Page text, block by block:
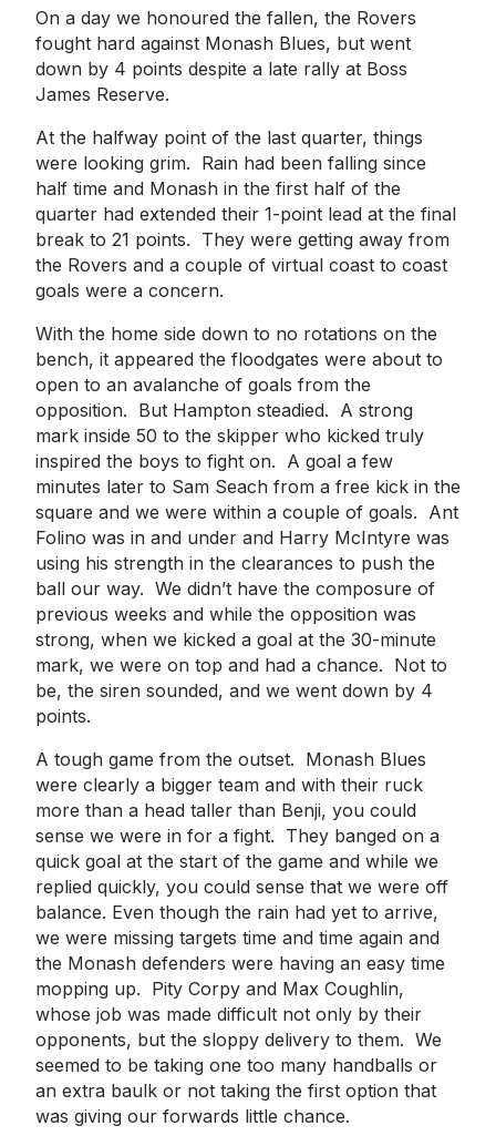
On a day we honoured the fallen, the Rovers
fought hard against Monash Blues, but went
down by 4 points despite a late rally at Boss
James Reserve.
At the halfway point of the last quarter, things
were looking grim. Rain had been falling since
half time and Monash in the first half of the
quarter had extended their 1-point lead at the final
break to 21 points. They were getting away from
the Rovers and a couple of virtual coast to coast
goals were a concern.
With the home side down to no rotations on the
bench, it appeared the floodgates were about to
open to an avalanche of goals from the
opposition. But Hampton steadied. A strong
mark inside 50 to the skipper who kicked truly
inspired the boys to fight on. A goal a few
minutes later to Sam Seach from a free kick in the
square and we were within a couple of goals. Ant
Folino was in and under and Harry McIntyre was
using his strength in the clearances to push the
ball our way. We didn’t have the composure of
previous weeks and while the opposition was
strong, when we kicked a goal at the 30-minute
mark, we were on top and had a chance. Not to
be, the siren sounded, and we went down by 4
points.
A tough game from the outset. Monash Blues
were clearly a bigger team and with their ruck
more than a head taller than Benji, you could
sense we were in for a fight. They banged on a
quick goal at the start of the game and while we
replied quickly, you could sense that we were off
balance. Even though the rain had yet to arrive,
we were missing targets time and time again and
the Monash defenders were having an easy time
mopping up. Pity Corpy and Max Coughlin,
whose job was made difficult not only by their
opponents, but the sloppy delivery to them. We
seemed to be taking one too many handballs or
an extra baulk or not taking the first option that
was giving our forwards little chance.